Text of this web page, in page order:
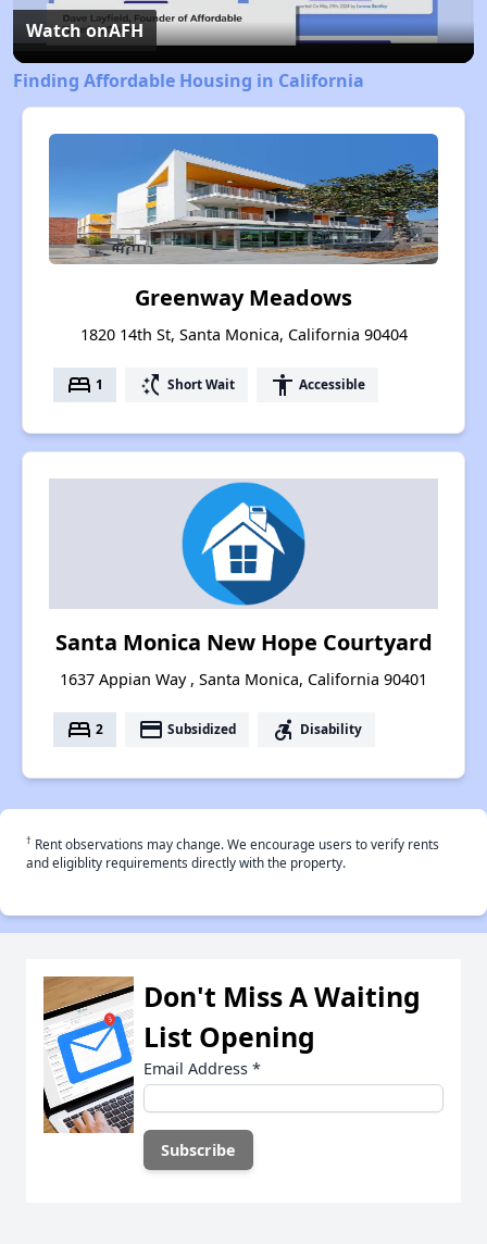
Video
Watch onAFH
Finding Affordable Housing in California
Greenway Meadows
1820 14th St, Santa Monica, California 90404
bed 1 switch_access_shortcut Short Wait accessibility Accessible
Santa Monica New Hope Courtyard
1637 Appian Way , Santa Monica, California 90401
bed 2 payment Subsidized accessible_forward Disability
† Rent observations may change. We encourage users to verify rents
and eligiblity requirements directly with the property.
Don't Miss A Waiting
List Opening
Email Address *